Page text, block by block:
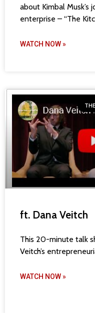
about Kimbal Musk’s
enterprise – “The
WATCH NOW »
ft. Dana Veitch
This 20-minute talk
Veitch’s
WATCH NOW »